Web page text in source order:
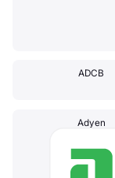
ADCB
Adyen